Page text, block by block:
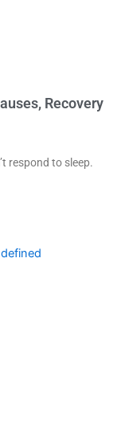
Recovery
respond to sleep.